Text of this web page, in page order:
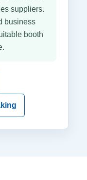
suppliers.
business
booth